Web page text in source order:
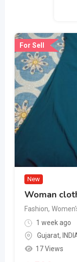
For Sell
New
Woman
Fashion,
1 week ago
Gujarat,
17 Views